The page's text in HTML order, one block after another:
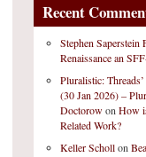
Recent
Stephen Saperstein
Renaissance an
Pluralistic:
(30 Jan 2026) –
Doctorowon How
Related Work?
Keller Schollon